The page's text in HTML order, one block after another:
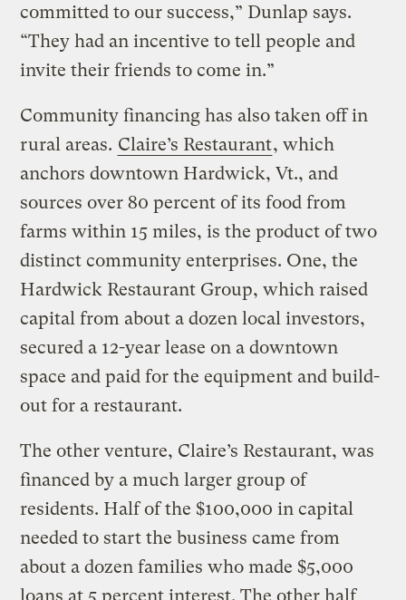
committed to our success,” Dunlap says.
“They had an incentive to tell people and
invite their friends to come in.”
Community financing has also taken off in
rural areas. Claire’s Restaurant, which
anchors downtown Hardwick, Vt., and
sources over 80 percent of its food from
farms within 15 miles, is the product of two
distinct community enterprises. One, the
Hardwick Restaurant Group, which raised
capital from about a dozen local investors,
secured a 12-year lease on a downtown
space and paid for the equipment and build-
out for a restaurant.
The other venture, Claire’s Restaurant, was
financed by a much larger group of
residents. Half of the $100,000 in capital
needed to start the business came from
about a dozen families who made $5,000
loans at 5 percent interest. The other half